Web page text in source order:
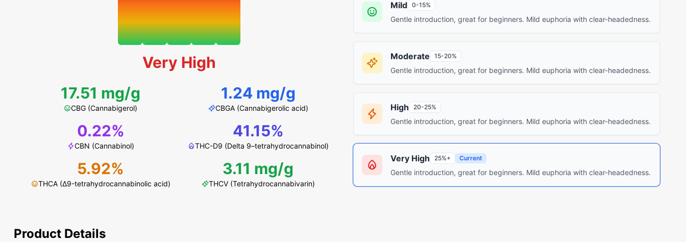
Very High
17.51 mg/g
CBG (Cannabigerol)
1.24 mg/g
CBGA (Cannabigerolic acid)
0.22%
CBN (Cannabinol)
41.15%
THC-D9 (Delta 9–tetrahydrocannabinol)
5.92%
THCA (Δ9-tetrahydrocannabinolic acid)
3.11 mg/g
THCV (Tetrahydrocannabivarin)
Mild 0-15%
Gentle introduction, great for beginners. Mild euphoria with clear-headedness.
Moderate 15-20%
Gentle introduction, great for beginners. Mild euphoria with clear-headedness.
High 20-25%
Gentle introduction, great for beginners. Mild euphoria with clear-headedness.
Very High 25%+ Current
Gentle introduction, great for beginners. Mild euphoria with clear-headedness.
Product Details